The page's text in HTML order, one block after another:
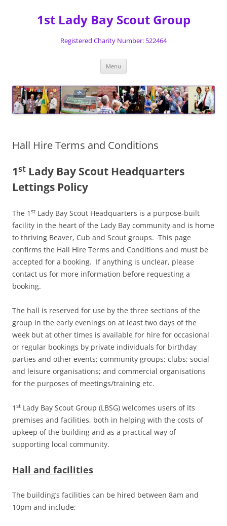
1st Lady Bay Scout Group
Registered Charity Number: 522464
Menu
Hall Hire Terms and Conditions
1st Lady Bay Scout Headquarters
Lettings Policy
The 1 st Lady Bay Scout Headquarters is a purpose-built
facility in the heart of the Lady Bay community and is home
to thriving Beaver, Cub and Scout groups. This page
confirms the Hall Hire Terms and Conditions and must be
accepted for a booking. If anything is unclear, please
contact us for more information before requesting a
booking.
The hall is reserved for use by the three sections of the
group in the early evenings on at least two days of the
week but at other times is available for hire for occasional
or regular bookings by private individuals for birthday
parties and other events; community groups; clubs; social
and leisure organisations; and commercial organisations
for the purposes of meetings/training etc.
1 st Lady Bay Scout Group (LBSG) welcomes users of its
premises and facilities, both in helping with the costs of
upkeep of the building and as a practical way of
supporting local community.
Hall and facilities
The building’s facilities can be hired between 8am and
10pm and include;